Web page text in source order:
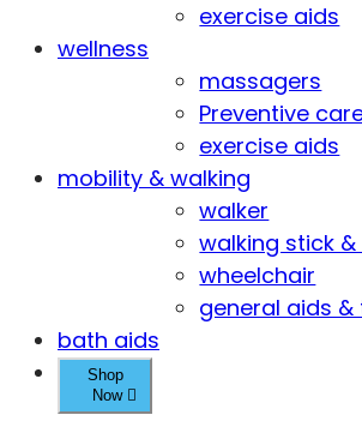
exercise aids
wellness
massagers
Preventive
exercise aids
mobility & walking
walker
walking stick
wheelchair
general aids
bath aids
Shop
Now